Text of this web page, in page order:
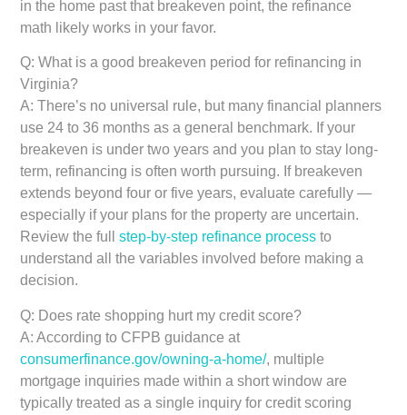
in the home past that breakeven point, the refinance
math likely works in your favor.
Q: What is a good breakeven period for refinancing in
Virginia?
A: There’s no universal rule, but many financial planners
use 24 to 36 months as a general benchmark. If your
breakeven is under two years and you plan to stay long-
term, refinancing is often worth pursuing. If breakeven
extends beyond four or five years, evaluate carefully —
especially if your plans for the property are uncertain.
Review the fullstep-by-step refinance process to
understand all the variables involved before making a
decision.
Q: Does rate shopping hurt my credit score?
A: According to CFPB guidance at
consumerfinance.gov/owning-a-home/, multiple
mortgage inquiries made within a short window are
typically treated as a single inquiry for credit scoring